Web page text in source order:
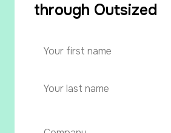
through Outsized
name*
name
name